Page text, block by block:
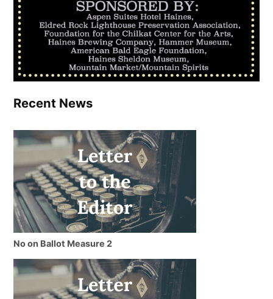
Recent News
No on Ballot Measure 2